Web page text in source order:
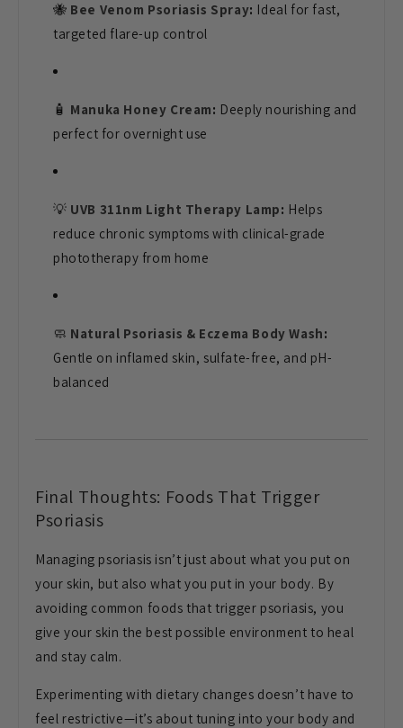
🐝 Bee Venom Psoriasis Spray: Ideal for fast,
targeted flare-up control
🧴 Manuka Honey Cream: Deeply nourishing and
perfect for overnight use
💡 UVB 311nm Light Therapy Lamp: Helps
reduce chronic symptoms with clinical-grade
phototherapy from home
🧼 Natural Psoriasis & Eczema Body Wash:
Gentle on inflamed skin, sulfate-free, and pH-
balanced
Final Thoughts: Foods That Trigger
Psoriasis
Managing psoriasis isn’t just about what you put on
your skin, but also what you put in your body. By
avoiding common foods that trigger psoriasis, you
give your skin the best possible environment to heal
and stay calm.
Experimenting with dietary changes doesn’t have to
feel restrictive—it’s about tuning into your body and